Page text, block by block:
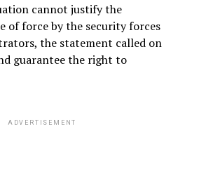
cannot justify the
of force by the security forces
the statement called on
guarantee the right to
ADVERTISEMENT